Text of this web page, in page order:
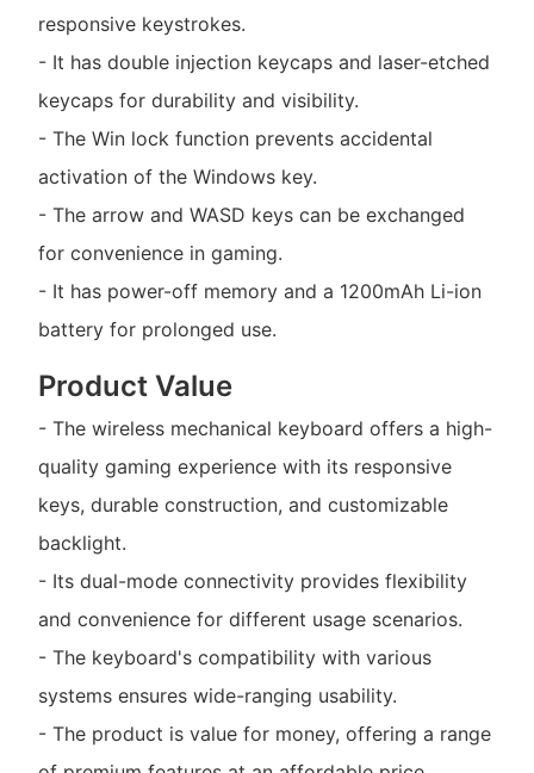
responsive keystrokes.
- It has double injection keycaps and laser-etched
keycaps for durability and visibility.
- The Win lock function prevents accidental
activation of the Windows key.
- The arrow and WASD keys can be exchanged
for convenience in gaming.
- It has power-off memory and a 1200mAh Li-ion
battery for prolonged use.
Product Value
- The wireless mechanical keyboard offers a high-
quality gaming experience with its responsive
keys, durable construction, and customizable
backlight.
- Its dual-mode connectivity provides flexibility
and convenience for different usage scenarios.
- The keyboard's compatibility with various
systems ensures wide-ranging usability.
- The product is value for money, offering a range